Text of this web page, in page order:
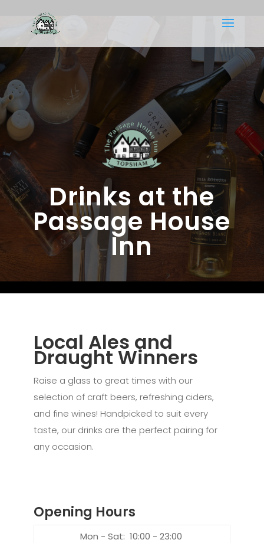
Drinks at the
Passage House
Inn
Local Ales and
Draught Winners
Raise a glass to great times with our
selection of craft beers, refreshing ciders,
and fine wines! Handpicked to suit every
taste, our drinks are the perfect pairing for
any occasion.
Opening Hours
Mon - Sat: 10:00 - 23:00